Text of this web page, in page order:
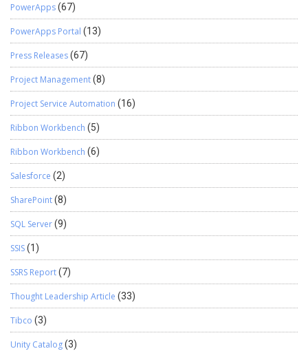
PowerApps(67)
PowerApps Portal (13)
Press Releases(67)
Project Management(8)
Project Service Automation (16)
Ribbon Workbench (5)
Ribbon Workbench (6)
Salesforce (2)
SharePoint(8)
SQL Server(9)
SSIS(1)
SSRS Report(7)
Thought Leadership Article (33)
Tibco (3)
Unity Catalog(3)